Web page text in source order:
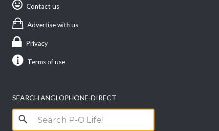
Contact us
Advertise with us
Privacy
Terms of use
SEARCH ANGLOPHONE-DIRECT
Search
for: